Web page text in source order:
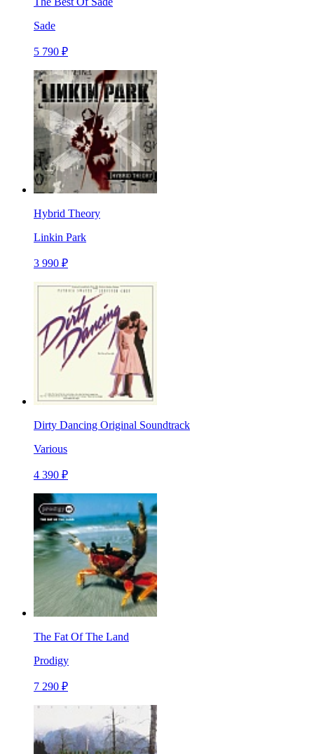
Sade
5 790 ₽
Hybrid Theory
Linkin Park
3 990 ₽
Dirty Dancing Original Soundtrack
Various
4 390 ₽
The Fat Of The Land
Prodigy
7 290 ₽